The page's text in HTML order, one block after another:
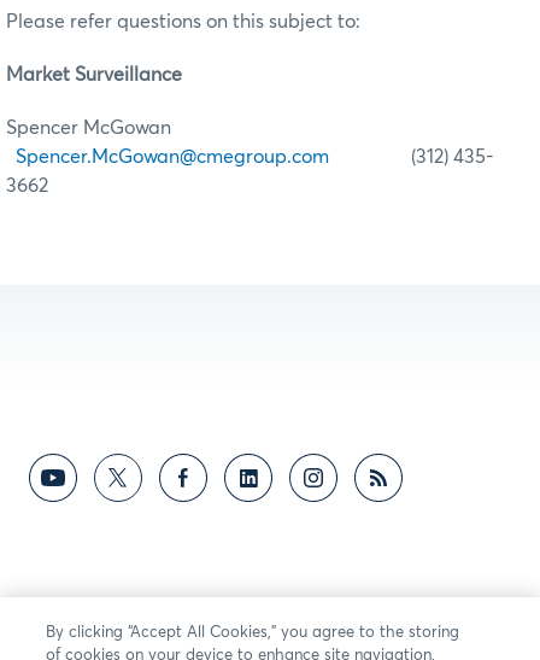
Please refer questions on this subject to:
Market Surveillance
Spencer McGowan
Spencer.McGowan@cmegroup.com (312) 435-
3662
By clicking “Accept All Cookies,” you agree to the storing
of cookies on your device to enhance site navigation,